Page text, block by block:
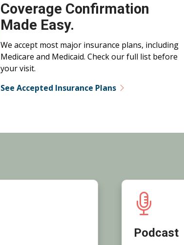
Coverage Confirmation
Made Easy.
We accept most major insurance plans, including
Medicare and Medicaid. Check our full list before
your visit.
See Accepted Insurance Plans
Podcast